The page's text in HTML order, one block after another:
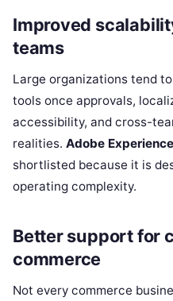
Improved
teams
Large organizations tend
tools once approvals,
accessibility, and cross-
realities. Adobe
shortlisted because it is
operating complexity.
Better support for
commerce
Not every commerce